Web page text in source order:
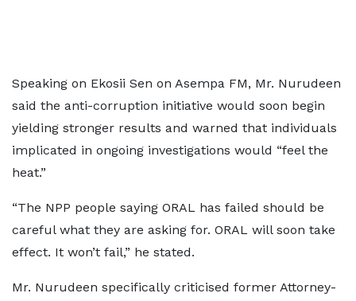
Speaking on Ekosii Sen on Asempa FM, Mr. Nurudeen
said the anti-corruption initiative would soon begin
yielding stronger results and warned that individuals
implicated in ongoing investigations would “feel the
heat.”
“The NPP people saying ORAL has failed should be
careful what they are asking for. ORAL will soon take
effect. It won’t fail,” he stated.
Mr. Nurudeen specifically criticised former Attorney-